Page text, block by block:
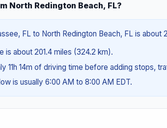
North Redington Beach, FL?
FL to North Redington Beach, FL is
is about 201.4 miles (324.2 km).
11h 14m of driving time before adding stops,
is usually 6:00 AM to 8:00 AM EDT.